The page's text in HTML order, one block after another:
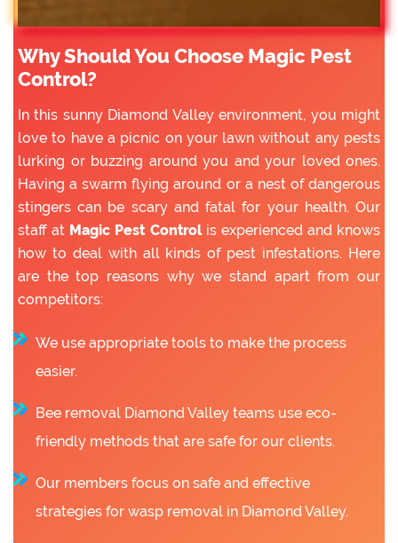
Why Should You Choose Magic Pest
Control?
In this sunny Diamond Valley environment, you might
love to have a picnic on your lawn without any pests
lurking or buzzing around you and your loved ones.
Having a swarm flying around or a nest of dangerous
stingers can be scary and fatal for your health. Our
staff at Magic Pest Controlis experienced and knows
how to deal with all kinds of pest infestations. Here
are the top reasons why we stand apart from our
competitors:
We use appropriate tools to make the process
easier.
Bee removal Diamond Valley teams use eco-
friendly methods that are safe for our clients.
Our members focus on safe and effective
strategies for wasp removal in Diamond Valley.